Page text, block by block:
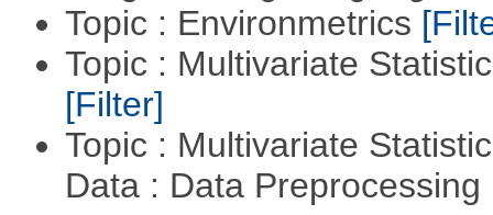
Topic : Environmetrics
Topic : Multivariate
[Filter]
Topic : Multivariate
Data : Data Preprocessing